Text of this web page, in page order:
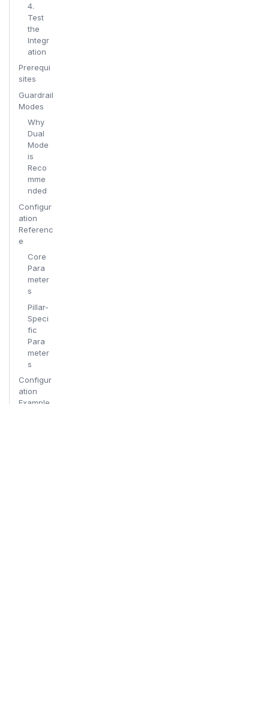
4.
Test
the
Integr
ation
Prerequi
sites
Guardrail
Modes
Why
Dual
Mode
is
Reco
mme
nded
Configur
ation
Referenc
e
Core
Para
meter
s
Pillar-
Speci
fic
Para
meter
s
Configur
ation
Example